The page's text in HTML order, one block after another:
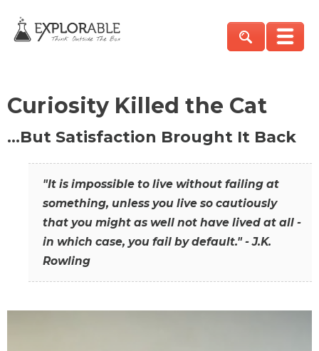
Curiosity Killed the Cat
…But Satisfaction Brought It Back
"It is impossible to live without failing at
something, unless you live so cautiously
that you might as well not have lived at all -
in which case, you fail by default." - J.K.
Rowling